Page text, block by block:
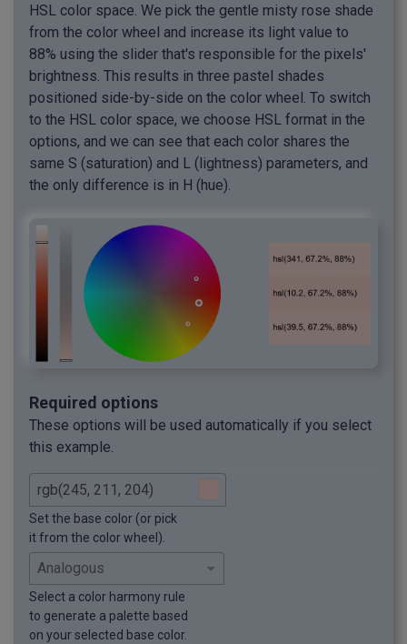
HSL color space. We pick the gentle misty rose shade
from the color wheel and increase its light value to
88% using the slider that's responsible for the pixels'
brightness. This results in three pastel shades
positioned side-by-side on the color wheel. To switch
to the HSL color space, we choose HSL format in the
options, and we can see that each color shares the
same S (saturation) and L (lightness) parameters, and
the only difference is in H (hue).
Required options
These options will be used automatically if you select
this example.
Set the base color (or pick
it from the color wheel).
Select a color harmony rule
to generate a palette based
on your selected base color.